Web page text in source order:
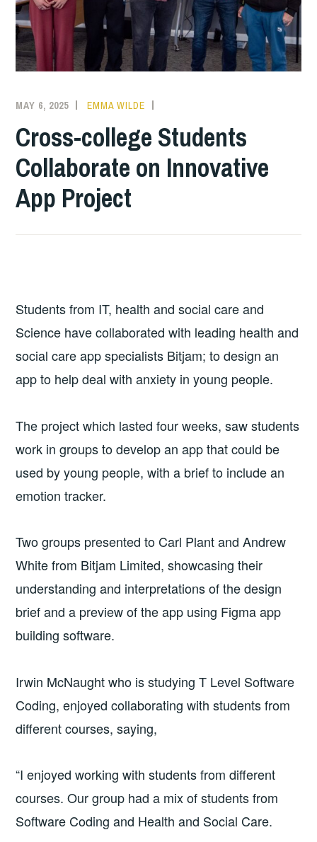
MAY 6, 2025 EMMA WILDE
Cross-college Students
Collaborate on Innovative
App Project
Students from IT, health and social care and
Science have collaborated with leading health and
social care app specialists Bitjam; to design an
app to help deal with anxiety in young people.
The project which lasted four weeks, saw students
work in groups to develop an app that could be
used by young people, with a brief to include an
emotion tracker.
Two groups presented to Carl Plant and Andrew
White from Bitjam Limited, showcasing their
understanding and interpretations of the design
brief and a preview of the app using Figma app
building software.
Irwin McNaught who is studying T Level Software
Coding, enjoyed collaborating with students from
different courses, saying,
“I enjoyed working with students from different
courses. Our group had a mix of students from
Software Coding and Health and Social Care.